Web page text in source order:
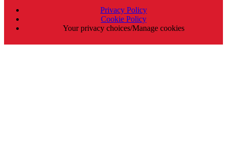
Privacy Policy
Cookie Policy
Your privacy choices/Manage cookies